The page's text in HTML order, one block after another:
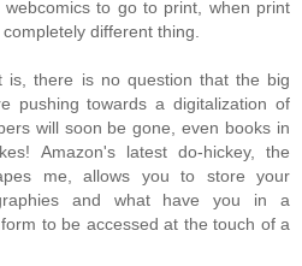
to go to print, when print
different thing.
is, there is no question that the big
pushing towards a digitalization of
will soon be gone, even books in
Amazon's latest do-hickey, the
me, allows you to store your
and what have you in a
to be accessed at the touch of a